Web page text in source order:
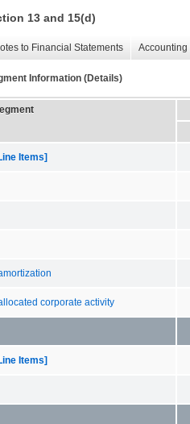
13 and 15(d)
to Financial Statements
Information (Details)
Items]
corporate activity
Items]